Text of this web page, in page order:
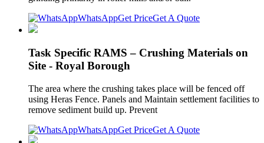
WhatsAppGet PriceGet A Quote
Task Specific RAMS – Crushing Materials on
Site - Royal Borough
The area where the crushing takes place will be fenced off
using Heras Fence. Panels and Maintain settlement facilities to
remove sediment build up. Prevent
WhatsAppGet PriceGet A Quote